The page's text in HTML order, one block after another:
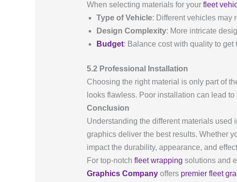
When selecting materials for your fleet
Type of Vehicle: Different vehicles may
Design Complexity: More intricate
Budget: Balance cost with quality to get
5.2 Professional Installation
Choosing the right material is only part of
looks flawless. Poor installation can lead
Conclusion
Understanding the different materials
graphics deliver the best results. Whether
impact the durability, appearance, and
For top-notch fleet wrapping solutions and
Graphics Companyoffers premier fleet